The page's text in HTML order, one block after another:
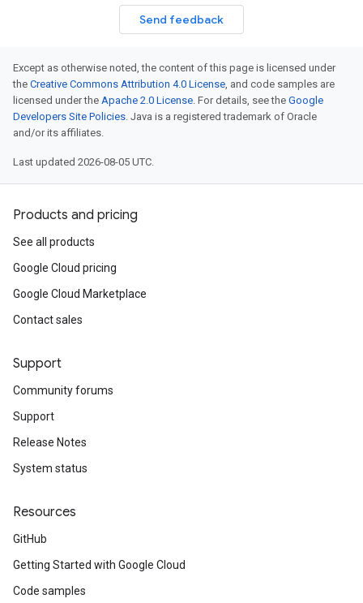
Send feedback
Except as otherwise noted, the content of this page is licensed under
the Creative Commons Attribution 4.0 License, and code samples are
licensed under the Apache 2.0 License. For details, see the Google
Developers Site Policies. Java is a registered trademark of Oracle
and/or its affiliates.
Last updated 2026-08-05 UTC.
Products and pricing
See all products
Google Cloud pricing
Google Cloud Marketplace
Contact sales
Support
Community forums
Support
Release Notes
System status
Resources
GitHub
Getting Started with Google Cloud
Code samples